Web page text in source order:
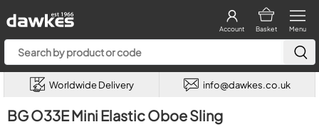
Menu
Basket
Account
Worldwide Delivery info@dawkes.co.uk
BG O33E Mini Elastic Oboe Sling